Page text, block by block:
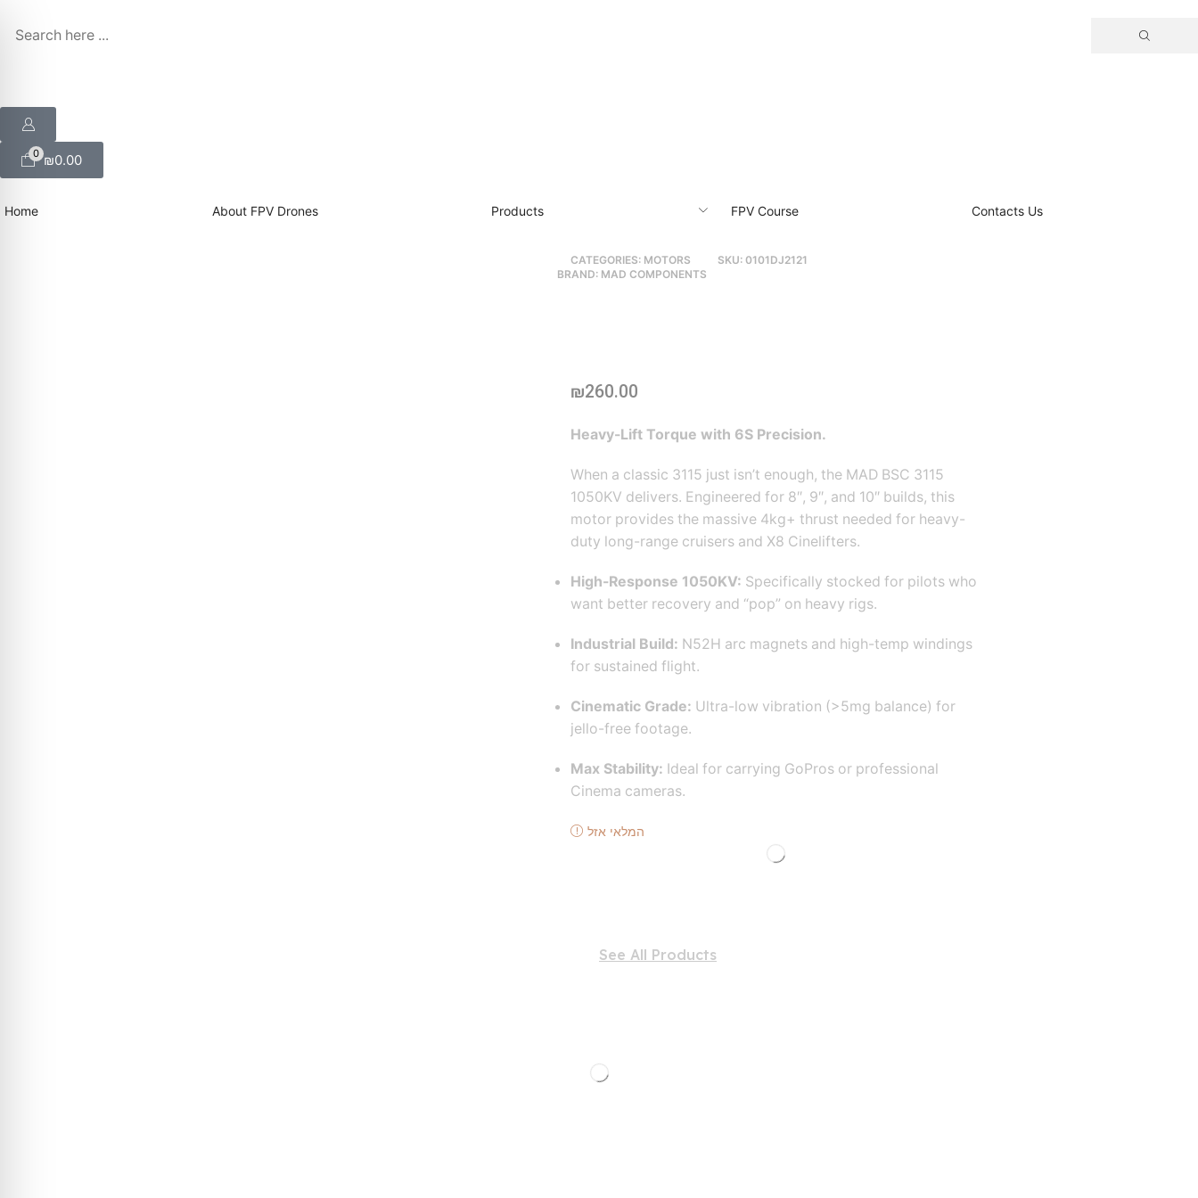
0 ₪0.00
Home About FPV Drones Products FPV Course Contacts Us
CATEGORIES: MOTORS SKU: 0101DJ2121
BRAND: MAD COMPONENTS
₪260.00
Heavy-Lift Torque with 6S Precision.
When a classic 3115 just isn’t enough, the MAD BSC 3115
1050KV delivers. Engineered for 8″, 9″, and 10″ builds, this
motor provides the massive 4kg+ thrust needed for heavy-
duty long-range cruisers and X8 Cinelifters.
High-Response 1050KV: Specifically stocked for pilots who
want better recovery and “pop” on heavy rigs.
Industrial Build: N52H arc magnets and high-temp windings
for sustained flight.
Cinematic Grade: Ultra-low vibration (>5mg balance) for
jello-free footage.
Max Stability: Ideal for carrying GoPros or professional
Cinema cameras.
המלאי אזל
See All Products